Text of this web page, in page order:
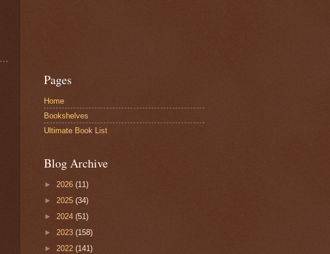
Pages
Home
Bookshelves
Ultimate Book List
Blog Archive
► 2026 (11)
► 2025 (34)
► 2024 (51)
► 2023 (158)
► 2022 (141)